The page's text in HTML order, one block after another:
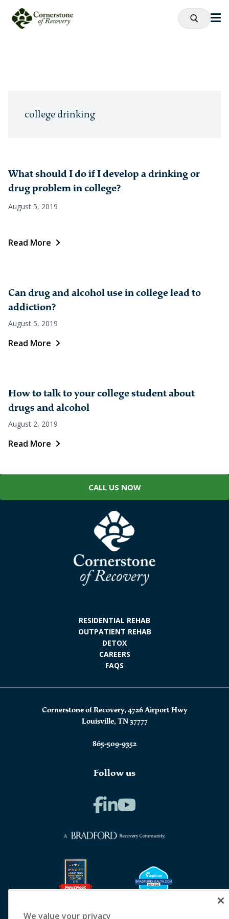
college drinking
What should I do if I develop a drinking or
drug problem in college?
August 5, 2019
Read More
Can drug and alcohol use in college lead to
addiction?
August 5, 2019
Read More
How to talk to your college student about
drugs and alcohol
August 2, 2019
Read More
CALL US NOW
RESIDENTIAL REHAB
OUTPATIENT REHAB
DETOX
CAREERS
FAQS
Cornerstone of Recovery, 4726 Airport Hwy
Louisville, TN 37777
865-509-9352
Follow us
We value your privacy